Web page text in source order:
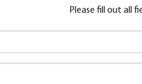
Please fill out all